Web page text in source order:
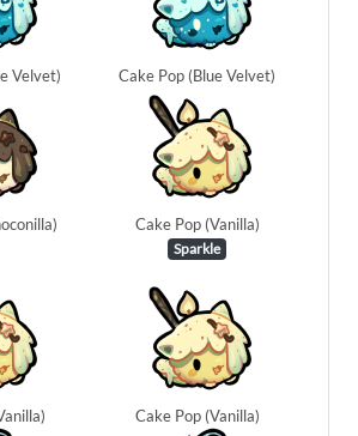
Velvet) Cake Pop (Blue Velvet)
Cake Pop (Vanilla)
Sparkle
Cake Pop (Vanilla)